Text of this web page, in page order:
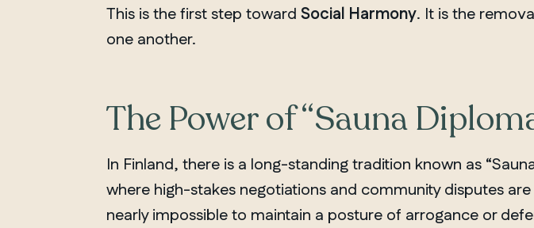
This is the first step towardSocial Harmony. It is the
one another.
The Power of “Sauna
In Finland, there is a long-standing tradition known as
where high-stakes negotiations and community disputes
nearly impossible to maintain a posture of arrogance or